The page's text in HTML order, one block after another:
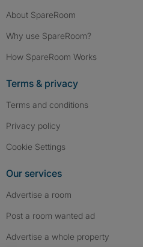
About SpareRoom
Why use SpareRoom?
How SpareRoom Works
Terms & privacy
Terms and conditions
Privacy policy
Cookie Settings
Our services
Advertise a room
Post a room wanted ad
Advertise a whole property